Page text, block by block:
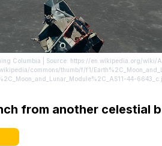
Columbia | Source: https://en.wikipedia.org/wiki/
commons/thumb/f/f1/
44-
from another celestial